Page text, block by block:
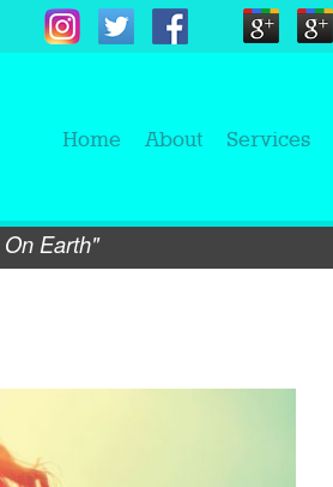
Home About Services
Earth"